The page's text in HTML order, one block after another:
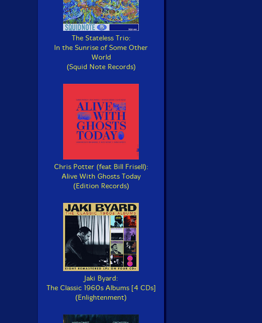
The Stateless Trio:
In the Sunrise of Some Other
World
(Squid Note Records)
Chris Potter (feat Bill Frisell):
Alive With Ghosts Today
(Edition Records)
Jaki Byard:
The Classic 1960s Albums [4 CDs]
(Enlightenment)